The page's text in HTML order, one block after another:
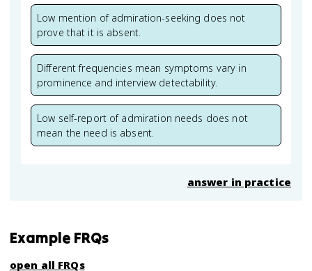
Low mention of admiration-seeking does not
prove that it is absent.
Different frequencies mean symptoms vary in
prominence and interview detectability.
Low self-report of admiration needs does not
mean the need is absent.
answer in practice
Example FRQs
open all FRQs